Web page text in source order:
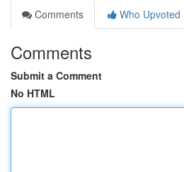
Comments
Who Upvoted
Comments
Submit a Comment
No HTML